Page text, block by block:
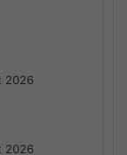
2026
2026